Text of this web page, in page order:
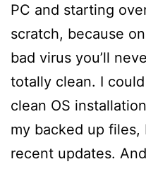
PC and starting
scratch, because
bad virus you’ll
totally clean. I
clean OS
my backed up files,
recent updates.